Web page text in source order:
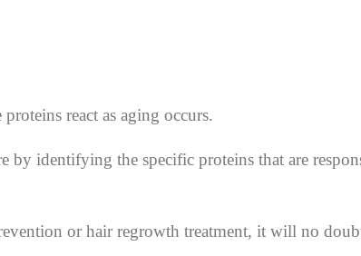
react as aging occurs.
by identifying the specific proteins that are
or hair regrowth treatment, it will no